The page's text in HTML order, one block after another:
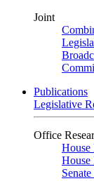
Joint
Publications
Legislative
Office
House
House